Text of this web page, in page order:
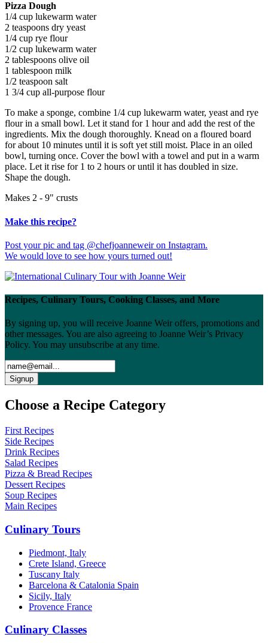
Pizza Dough
1/4 cup lukewarm water
2 teaspoons dry yeast
1/4 cup rye flour
1/2 cup lukewarm water
2 tablespoons olive oil
1 tablespoon milk
1/2 teaspoon salt
1 3/4 cup all-purpose flour
To make a sponge, combine 1/4 cup lukewarm water, yeast and rye
flour in a small bowl. Let it stand for 1 hour and add the rest of the
ingredients. Mix the dough thoroughly. Knead on a floured board
for about 10 minutes until it is soft yet still moist. Place in an oiled
bowl, turning once. Cover the bowl with a towel and put in a warm
place. Let it rise for 1 to 2 hours or until it has doubled in size.
Shape the dough.
Makes 2 - 9" crusts
Make this recipe?
Post your pic and tag @chefjoanneweir on Instagram.
We would love to see how yours turned out!
Recipes, Culinary Tours, Cooking Classes, and More
By signing up, you will receive Joanne Weir offers, promotions and
other messages. You are also agreeing to Joanne Weir’s Privacy
Policy. You may unsubscribe at any time.
Choose a Recipe Category
First Recipes
Side Recipes
Drink Recipes
Salad Recipes
Pizza & Bread Recipes
Dessert Recipes
Soup Recipes
Main Recipes
Culinary Tours
Piedmont, Italy
Crete Island, Greece
Tuscany Italy
Barcelona & Catalonia Spain
Sicily, Italy
Provence France
Culinary Classes